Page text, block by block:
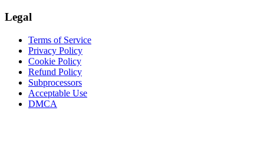
Legal
Terms of Service
Privacy Policy
Cookie Policy
Refund Policy
Subprocessors
Acceptable Use
DMCA